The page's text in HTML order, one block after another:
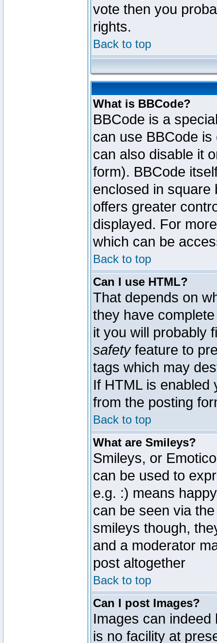
vote then you
rights.
Back to top
What is BBCode?
BBCode is a
can use BBCode
can also disable it
form). BBCode
enclosed in square
offers greater
displayed. For
which can be
Back to top
Can I use HTML?
That depends on
they have
it you will probably
safetyfeature to
tags which may
If HTML is enabled
from the posting
Back to top
What are Smileys?
Smileys, or
can be used to
e.g. :) means
can be seen via
smileys though,
and a moderator
post altogether
Back to top
Can I post Images?
Images can
is no facility at